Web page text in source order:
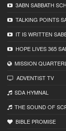
3ABN SABBATH
TALKING POINTS
IT IS WRITTEN
HOPE LIVES 365
MISSION
ADVENTIST TV
SDA HYMNAL
THE SOUND OF
BIBLE PROMISE